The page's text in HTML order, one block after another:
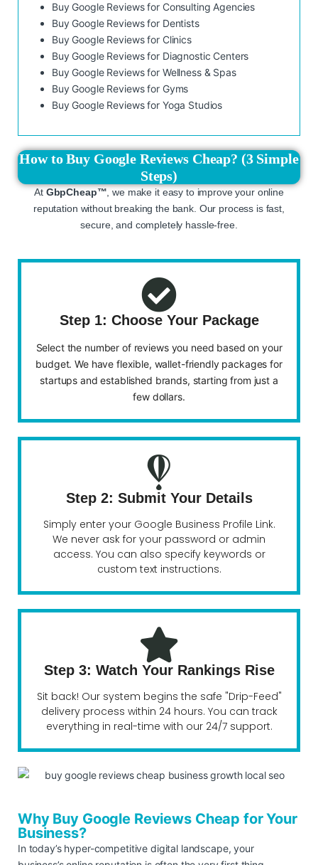
Buy Google Reviews for Consulting Agencies
Buy Google Reviews for Dentists
Buy Google Reviews for Clinics
Buy Google Reviews for Diagnostic Centers
Buy Google Reviews for Wellness & Spas
Buy Google Reviews for Gyms
Buy Google Reviews for Yoga Studios
How to Buy Google Reviews Cheap? (3 Simple
Steps)
At GbpCheap™ , we make it easy to improve your online
reputation without breaking the bank. Our process is fast,
secure, and completely hassle-free.
Step 1: Choose Your Package
Select the number of reviews you need based on your
budget. We have flexible, wallet-friendly packages for
startups and established brands, starting from just a
few dollars.
Step 2: Submit Your Details
Simply enter your Google Business Profile Link.
We never ask for your password or admin
access. You can also specify keywords or
custom text instructions.
Step 3: Watch Your Rankings Rise
Sit back! Our system begins the safe "Drip-Feed"
delivery process within 24 hours. You can track
everything in real-time with our 24/7 support.
Why Buy Google Reviews Cheap for Your
Business?
In today’s hyper-competitive digital landscape, your